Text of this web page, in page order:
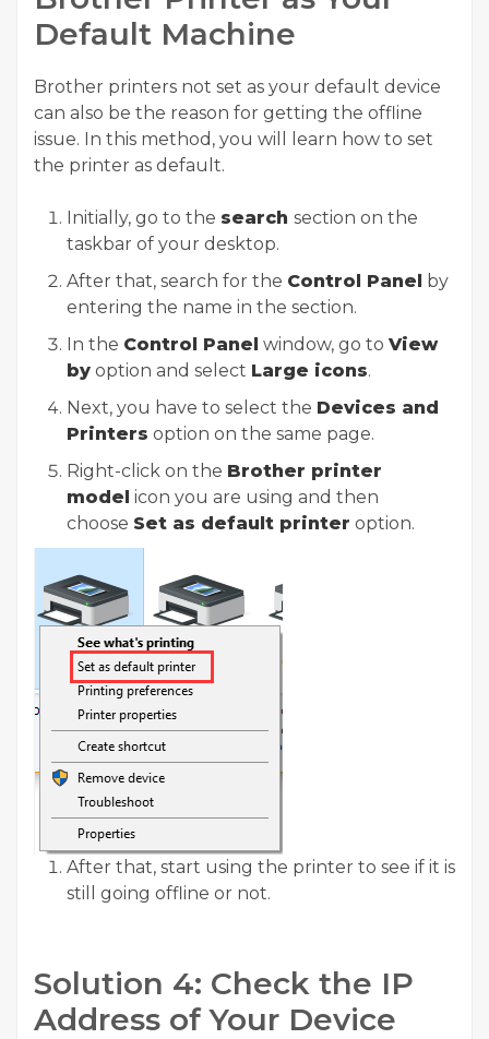
Default Machine
Brother printers not set as your default device
can also be the reason for getting the offline
issue. In this method, you will learn how to set
the printer as default.
Initially, go to the search section on the
taskbar of your desktop.
After that, search for the Control Panel by
entering the name in the section.
In the Control Panel window, go to View
by option and select Large icons.
Next, you have to select the Devices and
Printers option on the same page.
Right-click on the Brother printer
model icon you are using and then
choose Set as default printer option.
After that, start using the printer to see if it is
still going offline or not.
Solution 4: Check the IP
Address of Your Device